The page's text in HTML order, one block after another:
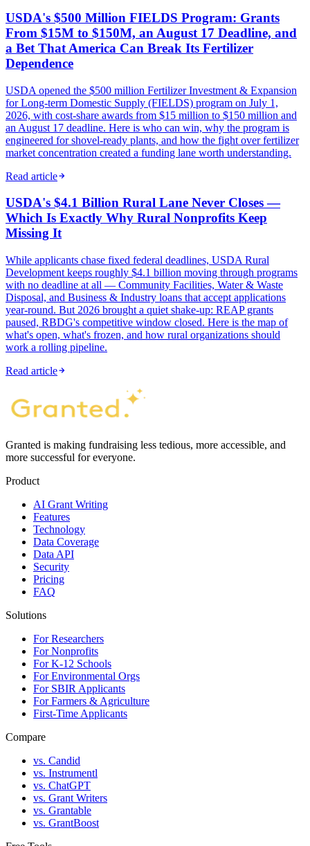
USDA's $500 Million FIELDS Program: Grants
From $15M to $150M, an August 17 Deadline, and
a Bet That America Can Break Its Fertilizer
Dependence
USDA opened the $500 million Fertilizer Investment & Expansion
for Long-term Domestic Supply (FIELDS) program on July 1,
2026, with cost-share awards from $15 million to $150 million and
an August 17 deadline. Here is who can win, why the program is
engineered for shovel-ready plants, and how the fight over fertilizer
market concentration created a funding lane worth understanding.
Read article
USDA's $4.1 Billion Rural Lane Never Closes —
Which Is Exactly Why Rural Nonprofits Keep
Missing It
While applicants chase fixed federal deadlines, USDA Rural
Development keeps roughly $4.1 billion moving through programs
with no deadline at all — Community Facilities, Water & Waste
Disposal, and Business & Industry loans that accept applications
year-round. But 2026 brought a quiet shake-up: REAP grants
paused, RBDG's competitive window closed. Here is the map of
what's open, what's frozen, and how rural organizations should
work a rolling pipeline.
Read article
Granted is making fundraising less tedious, more accessible, and
more successful for everyone.
Product
AI Grant Writing
Features
Technology
Data Coverage
Data API
Security
Pricing
FAQ
Solutions
For Researchers
For Nonprofits
For K-12 Schools
For Environmental Orgs
For SBIR Applicants
For Farmers & Agriculture
First-Time Applicants
Compare
vs. Candid
vs. Instrumentl
vs. ChatGPT
vs. Grant Writers
vs. Grantable
vs. GrantBoost